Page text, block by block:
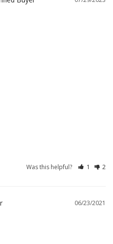
Was this helpful? 1 2
06/23/2021